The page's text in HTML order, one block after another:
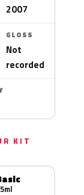
2007
GLOSS
Not
recorded
KIT